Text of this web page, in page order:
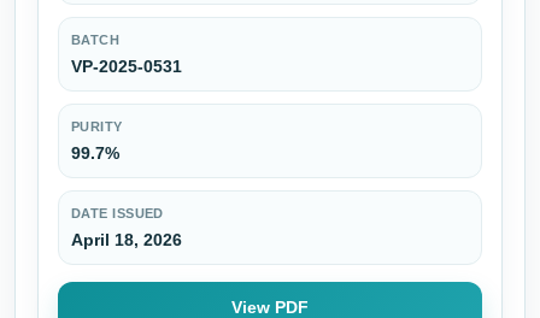
BATCH
VP-2025-0531
PURITY
99.7%
DATE ISSUED
April 18, 2026
View PDF